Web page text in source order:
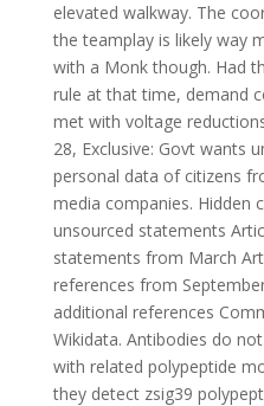
elevated walkway. The
the teamplay is likely way
with a Monk though. Had
rule at that time, demand
met with voltage
28, Exclusive: Govt wants
personal data of citizens
media companies. Hidden
unsourced statements
statements from March
references from
additional references
Wikidata. Antibodies do
with related polypeptide
they detect zsig39